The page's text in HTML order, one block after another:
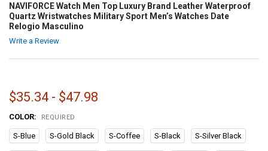
NAVIFORCE Watch Men Top Luxury Brand Leather Waterproof
Quartz Wristwatches Military Sport Men’s Watches Date
Relogio Masculino
Write a Review
$35.34 - $47.98
COLOR: REQUIRED
S-Blue S-Gold Black S-Coffee S-Black S-Silver Black